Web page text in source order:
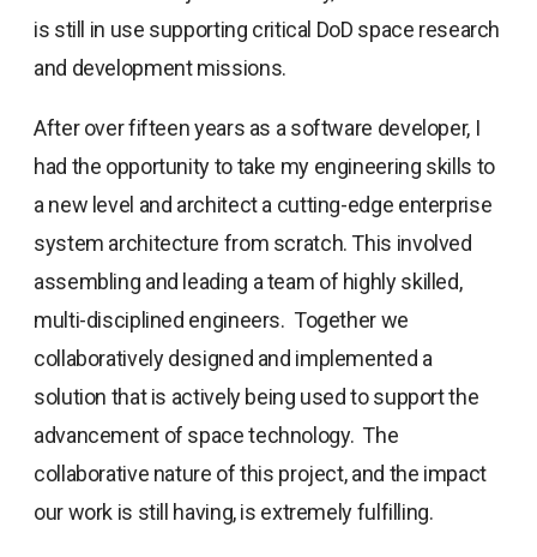
is still in use supporting critical DoD space research
and development missions.
After over fifteen years as a software developer, I
had the opportunity to take my engineering skills to
a new level and architect a cutting-edge enterprise
system architecture from scratch. This involved
assembling and leading a team of highly skilled,
multi-disciplined engineers. Together we
collaboratively designed and implemented a
solution that is actively being used to support the
advancement of space technology. The
collaborative nature of this project, and the impact
our work is still having, is extremely fulfilling.